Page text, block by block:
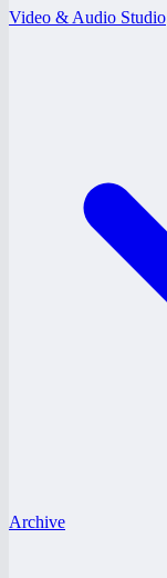
Video & Audio Studio
Archive